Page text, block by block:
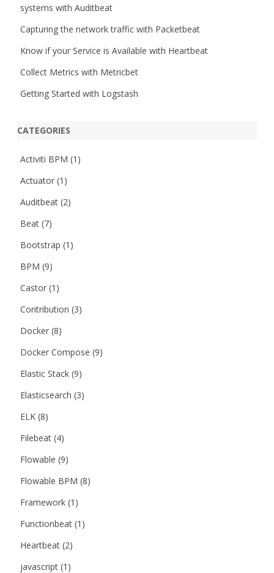
systems with Auditbeat
Capturing the network traffic with Packetbeat
Know if your Service is Available with Heartbeat
Collect Metrics with Metricbet
Getting Started with Logstash
CATEGORIES
Activiti BPM (1)
Actuator (1)
Auditbeat (2)
Beat (7)
Bootstrap (1)
BPM (9)
Castor (1)
Contribution (3)
Docker (8)
Docker Compose (9)
Elastic Stack (9)
Elasticsearch (3)
ELK (8)
Filebeat (4)
Flowable (9)
Flowable BPM (8)
Framework (1)
Functionbeat (1)
Heartbeat (2)
javascript (1)